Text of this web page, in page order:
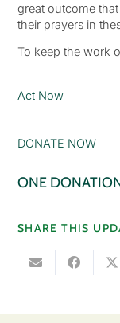
great outcome
their prayers in
To keep the work
Act Now
DONATE NOW
ONE
SHARE THIS